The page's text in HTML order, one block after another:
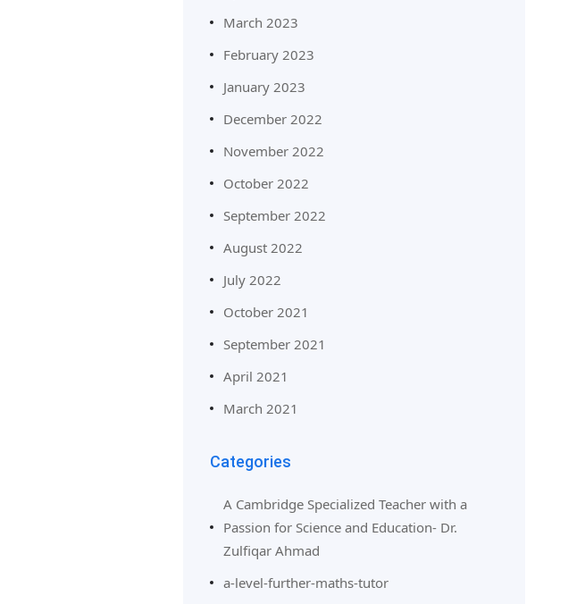
March 2023
February 2023
January 2023
December 2022
November 2022
October 2022
September 2022
August 2022
July 2022
October 2021
September 2021
April 2021
March 2021
Categories
A Cambridge Specialized Teacher with a
Passion for Science and Education- Dr.
Zulfiqar Ahmad
a-level-further-maths-tutor